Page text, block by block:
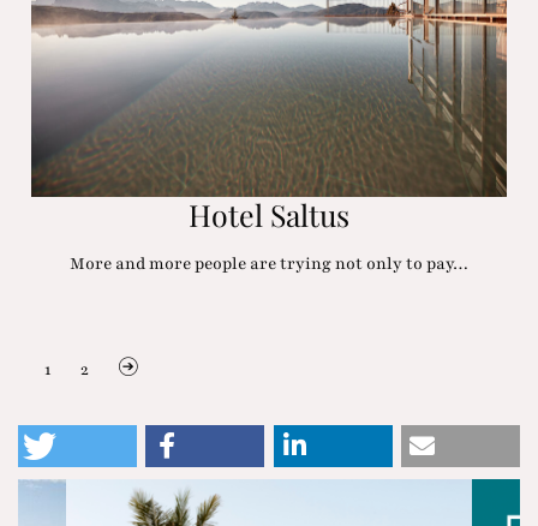
Hotel Saltus
More and more people are trying not only to pay…
1 2